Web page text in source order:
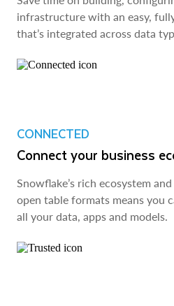
infrastructure with an easy,
that’s integrated across data
CONNECTED
Connect your business
Snowflake’s rich ecosystem
open table formats means you
all your data, apps and models.